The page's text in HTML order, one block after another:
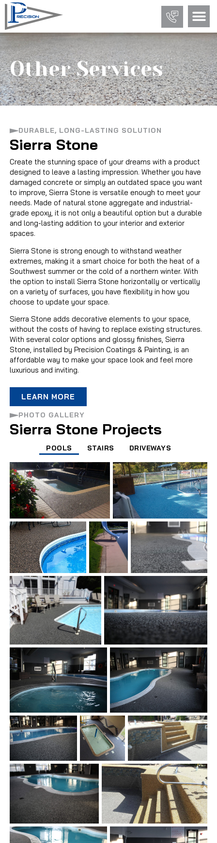
Other Services
DURABLE, LONG-LASTING SOLUTION
Sierra Stone
Create the stunning space of your dreams with a product
designed to leave a lasting impression. Whether you have
damaged concrete or simply an outdated space you want
to improve, Sierra Stone is versatile enough to meet your
needs. Made of natural stone aggregate and industrial-
grade epoxy, it is not only a beautiful option but a durable
and long-lasting addition to your interior and exterior
spaces.
Sierra Stone is strong enough to withstand weather
extremes, making it a smart choice for both the heat of a
Southwest summer or the cold of a northern winter. With
the option to install Sierra Stone horizontally or vertically
on a variety of surfaces, you have flexibility in how you
choose to update your space.
Sierra Stone adds decorative elements to your space,
without the costs of having to replace existing structures.
With several color options and glossy finishes, Sierra
Stone, installed by Precision Coatings & Painting, is an
affordable way to make your space look and feel more
luxurious and inviting.
LEARN MORE
PHOTO GALLERY
Sierra Stone Projects
POOLS STAIRS DRIVEWAYS